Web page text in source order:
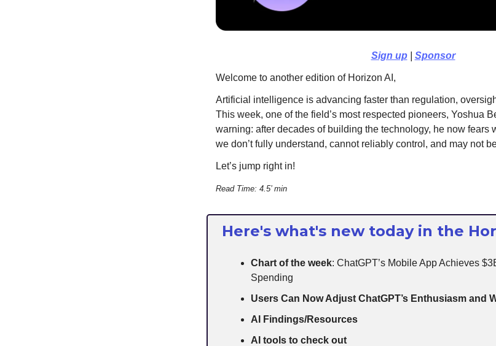
Sign up| Sponsor
Welcome to another edition of Horizon AI,
Artificial intelligence is advancing faster than regulation,
This week, one of the field’s most respected pioneers, Yoshua
warning: after decades of building the technology, he now fears
we don’t fully understand, cannot reliably control, and may not
Let’s jump right in!
Read Time: 4.5’ min
Here's what's new today in the
Chart of the week: ChatGPT’s Mobile App Achieves
Spending
Users Can Now Adjust ChatGPT’s Enthusiasm and
AI Findings/Resources
AI tools to check out